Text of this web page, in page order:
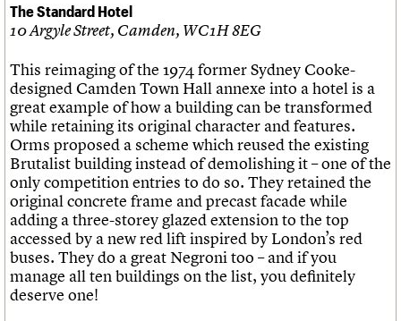
The Standard Hotel
10 Argyle Street, Camden, WC1H 8EG
This reimaging of the 1974 former Sydney Cooke-
designed Camden Town Hall annexe into a hotel is a
great example of how a building can be transformed
while retaining its original character and features.
Orms proposed a scheme which reused the existing
Brutalist building instead of demolishing it – one of the
only competition entries to do so. They retained the
original concrete frame and precast facade while
adding a three-storey glazed extension to the top
accessed by a new red lift inspired by London’s red
buses. They do a great Negroni too – and if you
manage all ten buildings on the list, you definitely
deserve one!